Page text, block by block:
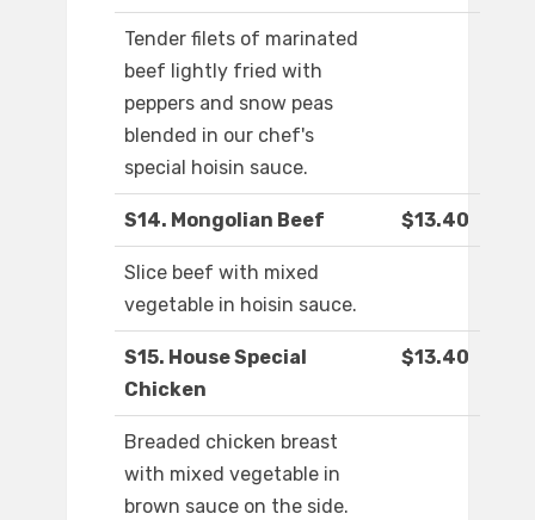
Tender filets of marinated
beef lightly fried with
peppers and snow peas
blended in our chef's
special hoisin sauce.
S14. Mongolian Beef $13.40
Slice beef with mixed
vegetable in hoisin sauce.
S15. House Special
Chicken
$13.40
Breaded chicken breast
with mixed vegetable in
brown sauce on the side.